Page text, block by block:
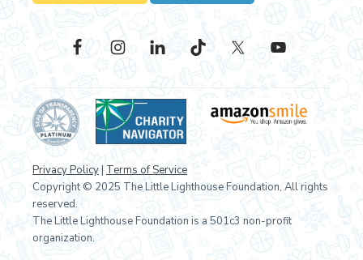
Privacy Policy|Terms of Service
Copyright © 2025 The Little Lighthouse Foundation, All rights
reserved.
The Little Lighthouse Foundation is a 501c3 non-profit
organization.